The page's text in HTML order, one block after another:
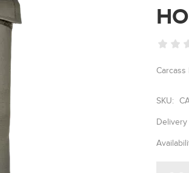
SKU:
Delivery